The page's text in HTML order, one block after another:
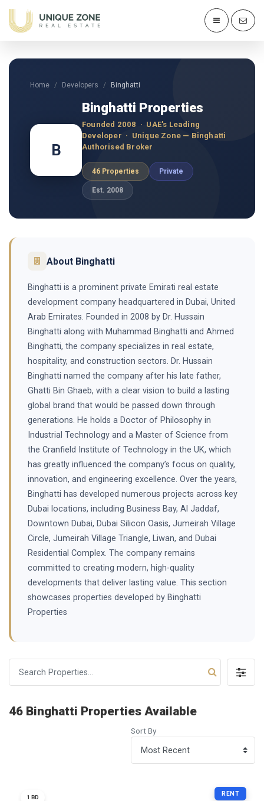
Home Developers Binghatti
B
Binghatti Properties
Founded 2008 · UAE's Leading
Developer · Unique Zone — Binghatti
Authorised Broker
46 Properties Private
Est. 2008
About Binghatti
Binghatti is a prominent private Emirati real estate
development company headquartered in Dubai, United
Arab Emirates. Founded in 2008 by Dr. Hussain
Binghatti along with Muhammad Binghatti and Ahmed
Binghatti, the company specializes in real estate,
hospitality, and construction sectors. Dr. Hussain
Binghatti named the company after his late father,
Ghatti Bin Ghaeb, with a clear vision to build a lasting
global brand that would be passed down through
generations. He holds a Doctor of Philosophy in
Industrial Technology and a Master of Science from
the Cranfield Institute of Technology in the UK, which
has greatly influenced the company’s focus on quality,
innovation, and engineering excellence. Over the years,
Binghatti has developed numerous projects across key
Dubai locations, including Business Bay, Al Jaddaf,
Downtown Dubai, Dubai Silicon Oasis, Jumeirah Village
Circle, Jumeirah Village Triangle, Liwan, and Dubai
Residential Complex. The company remains
committed to creating modern, high-quality
developments that deliver lasting value. This section
showcases properties developed by Binghatti
Properties
46 Binghatti Properties Available
Sort By
RENT
1 BD